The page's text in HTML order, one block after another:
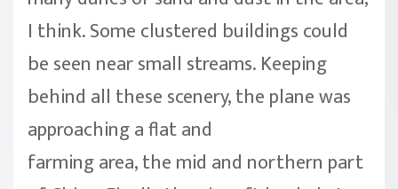
I think. Some clustered buildings could
be seen near small streams. Keeping
behind all these scenery, the plane was
approaching a flat and
farming area, the mid and northern part